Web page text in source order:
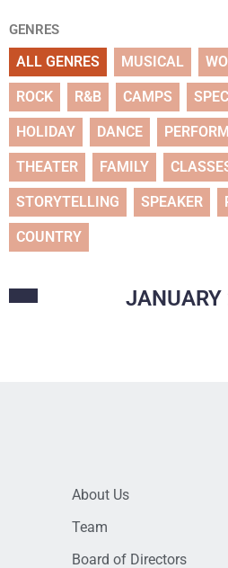
GENRES
ALL GENRES MUSICAL
ROCK R&B CAMPS
HOLIDAY DANCE
THEATER FAMILY
STORYTELLING SPEAKER
COUNTRY
JANUARY
About Us
Team
Board of Directors